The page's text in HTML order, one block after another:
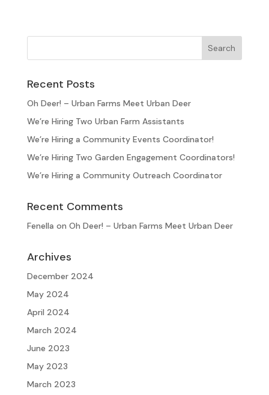
Recent Posts
Oh Deer! – Urban Farms Meet Urban Deer
We’re Hiring Two Urban Farm Assistants
We’re Hiring a Community Events Coordinator!
We’re Hiring Two Garden Engagement Coordinators!
We’re Hiring a Community Outreach Coordinator
Recent Comments
Fenella on Oh Deer! – Urban Farms Meet Urban Deer
Archives
December 2024
May 2024
April 2024
March 2024
June 2023
May 2023
March 2023